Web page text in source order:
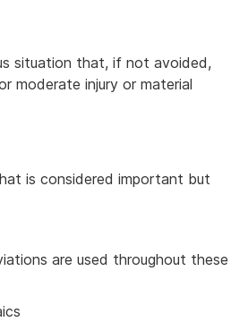
situation that, if not avoided,
moderate injury or material
is considered important but
are used throughout these